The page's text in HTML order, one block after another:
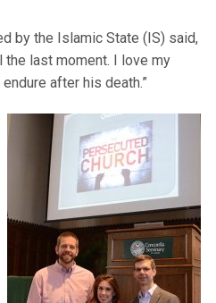
by the Islamic State (IS) said,
the last moment. I love my
after his death.”